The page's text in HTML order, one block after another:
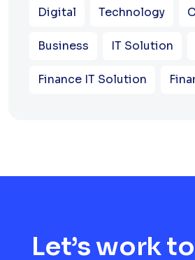
Digital Technology
Business IT Solution
Finance IT Solution
Let’s work